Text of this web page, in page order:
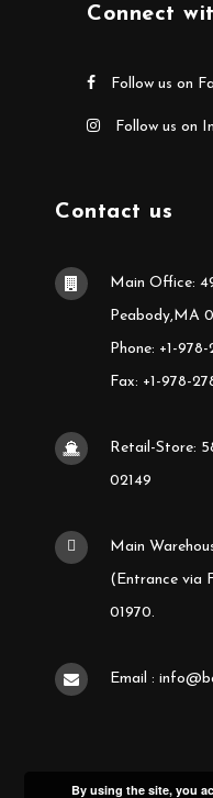
Connect
Follow us on
Follow us on
Contact us
Main Office:
Peabody,MA
Phone: +1-
Fax: +1-978-
Retail-Store:
02149
Main
(Entrance via
01970.
Email :
By using the site, you